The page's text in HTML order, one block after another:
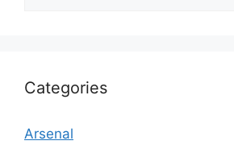
Categories
Arsenal